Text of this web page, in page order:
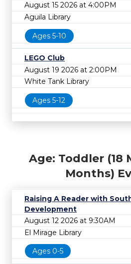
August 15 2026 at 4:00PM
Aguila Library
Ages 5-10
LEGO Club
August 19 2026 at 2:00PM
White Tank Library
Ages 5-12
Age: Toddler (18
Months)
Raising A Reader with
Development
August 12 2026 at 9:30AM
El Mirage Library
Ages 0-5